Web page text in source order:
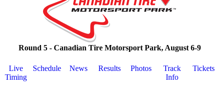
Round 5 - Canadian Tire Motorsport Park, August 6-9
Live
Timing
Schedule News Results Photos
Track
Info
Tickets